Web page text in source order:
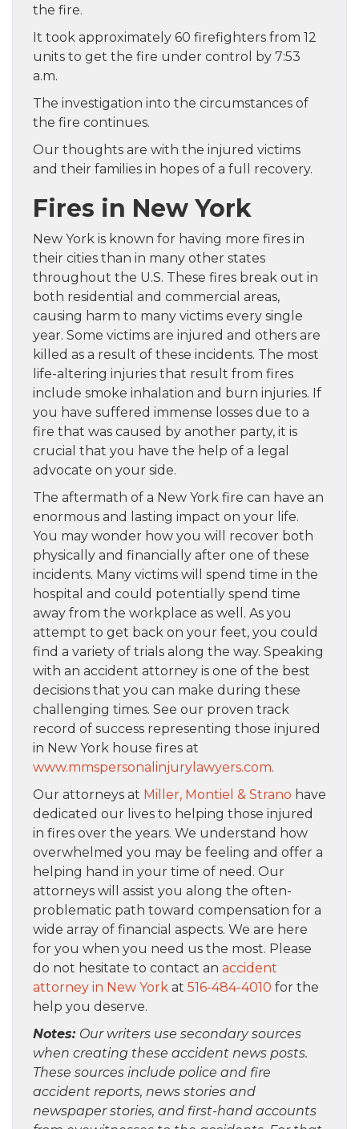
the fire.
It took approximately 60 firefighters from 12
units to get the fire under control by 7:53
a.m.
The investigation into the circumstances of
the fire continues.
Our thoughts are with the injured victims
and their families in hopes of a full recovery.
Fires in New York
New York is known for having more fires in
their cities than in many other states
throughout the U.S. These fires break out in
both residential and commercial areas,
causing harm to many victims every single
year. Some victims are injured and others are
killed as a result of these incidents. The most
life-altering injuries that result from fires
include smoke inhalation and burn injuries. If
you have suffered immense losses due to a
fire that was caused by another party, it is
crucial that you have the help of a legal
advocate on your side.
The aftermath of a New York fire can have an
enormous and lasting impact on your life.
You may wonder how you will recover both
physically and financially after one of these
incidents. Many victims will spend time in the
hospital and could potentially spend time
away from the workplace as well. As you
attempt to get back on your feet, you could
find a variety of trials along the way. Speaking
with an accident attorney is one of the best
decisions that you can make during these
challenging times. See our proven track
record of success representing those injured
in New York house fires at
www.mmspersonalinjurylawyers.com.
Our attorneys at Miller, Montiel & Strano have
dedicated our lives to helping those injured
in fires over the years. We understand how
overwhelmed you may be feeling and offer a
helping hand in your time of need. Our
attorneys will assist you along the often-
problematic path toward compensation for a
wide array of financial aspects. We are here
for you when you need us the most. Please
do not hesitate to contact an accident
attorney in New York at 516-484-4010 for the
help you deserve.
Notes: Our writers use secondary sources
when creating these accident news posts.
These sources include police and fire
accident reports, news stories and
newspaper stories, and first-hand accounts